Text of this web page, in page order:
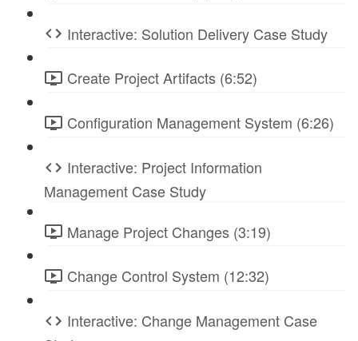
Interactive: Solution Delivery Case Study
Create Project Artifacts (6:52)
Configuration Management System (6:26)
Interactive: Project Information
Management Case Study
Manage Project Changes (3:19)
Change Control System (12:32)
Interactive: Change Management Case